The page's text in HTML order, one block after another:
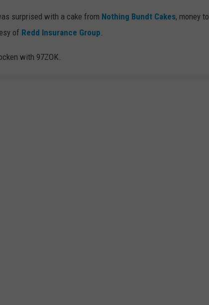
surprised with a cake from Nothing Bundt Cakes, money to
of Redd Insurance Group.
with 97ZOK.